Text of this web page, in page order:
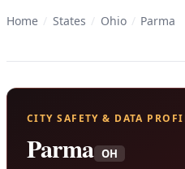
Home / States / Ohio / Parma
CITY SAFETY & DATA
Parma OH